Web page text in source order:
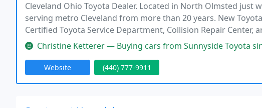
Cleveland Ohio Toyota Dealer. Located in North Olmsted just
serving metro Cleveland from more than 20 years. New
Certified Toyota Service Department, Collision Repair Center,
Christine Ketterer — Buying cars from Sunnyside Toyota since 2005. Took my son
Website (440) 777-9911